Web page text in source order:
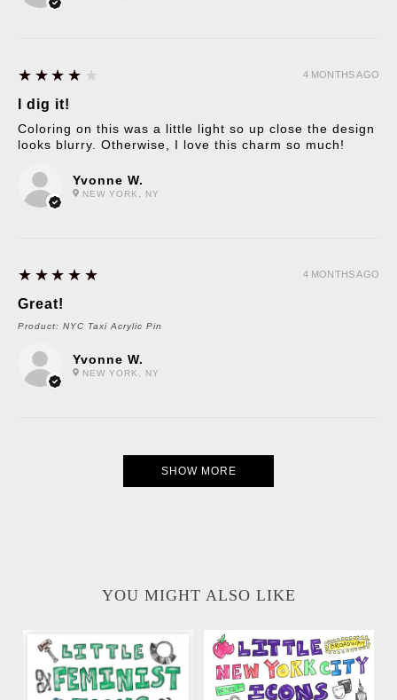
Yvonne W.
NEW YORK, NY
4
★★★★★
I dig it!
Coloring on this was a little light so up close the design
looks blurry. Otherwise, I love this charm so much!
4 MONTHS AGO
Yvonne W.
NEW YORK, NY
5
★★★★★
Great!
Product: NYC Taxi Acrylic Pin
4 MONTHS AGO
SHOW MORE
YOU MIGHT ALSO LIKE